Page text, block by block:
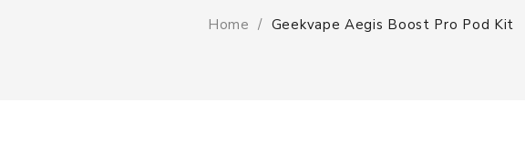
Home Geekvape Aegis Boost Pro Pod Kit